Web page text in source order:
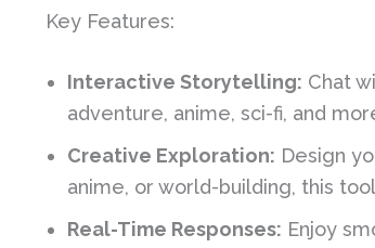
Key Features:
Interactive Storytelling: Chat
adventure, anime, sci-fi, and
Creative Exploration: Design
anime, or world-building, this
Real-Time Responses: Enjoy